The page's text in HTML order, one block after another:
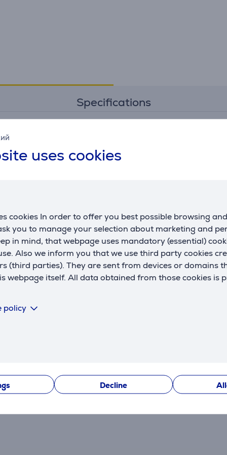
uses cookies
cookies In order to offer you best possible browsing
you to manage your selection about marketing and
in mind, that webpage uses mandatory (essential)
Also we inform you that we use third party cookies
(third parties). They are sent from devices or domains
webpage itself. All data obtained from those cookies is
policy
Decline
Specifications
transfer rate